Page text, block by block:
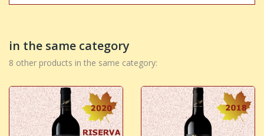
in the same category
8 other products in the same category: